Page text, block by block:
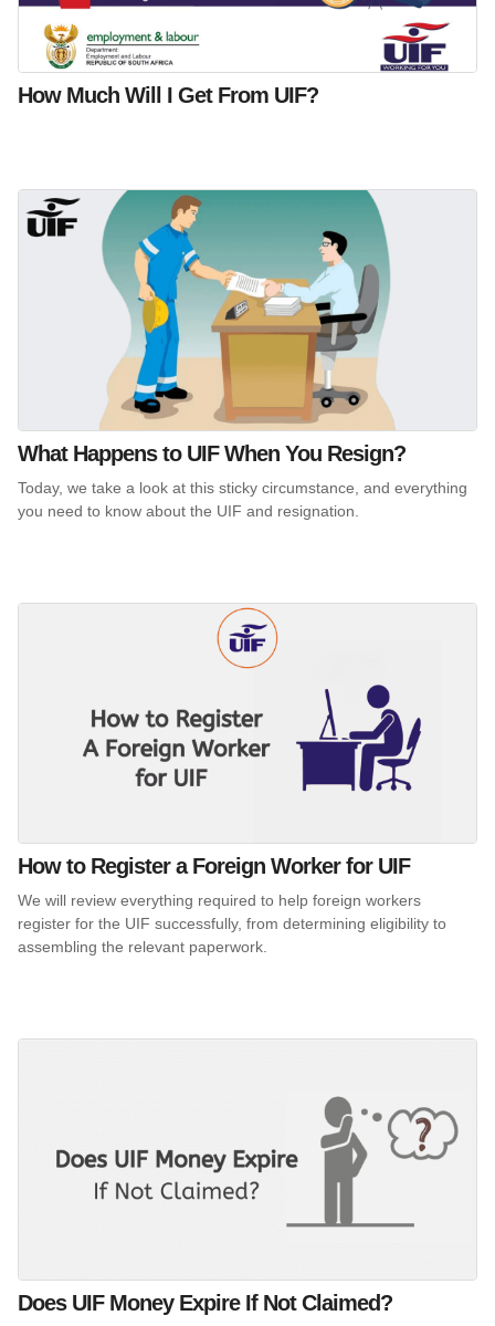
How Much Will I Get From UIF?
What Happens to UIF When You Resign?
Today, we take a look at this sticky circumstance, and everything
you need to know about the UIF and resignation.
How to Register a Foreign Worker for UIF
We will review everything required to help foreign workers
register for the UIF successfully, from determining eligibility to
assembling the relevant paperwork.
Does UIF Money Expire If Not Claimed?